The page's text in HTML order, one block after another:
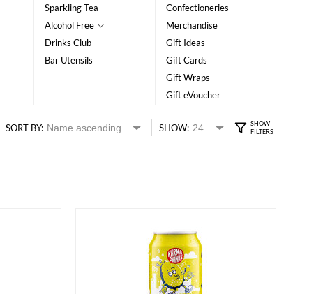
Sparkling Tea
Alcohol Free
Drinks Club
Bar Utensils
Confectioneries
Merchandise
Gift Ideas
Gift Cards
Gift Wraps
Gift eVoucher
SORT BY: SHOW: